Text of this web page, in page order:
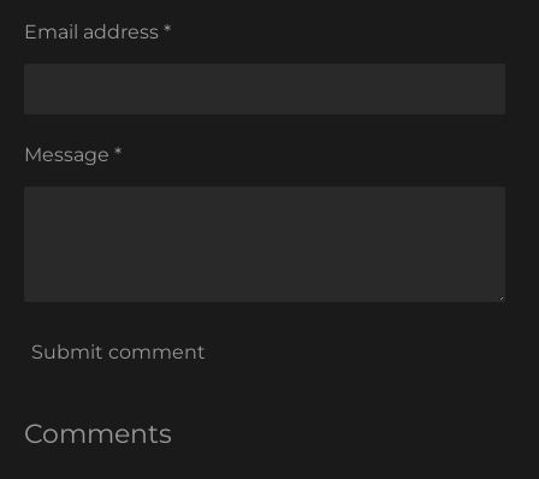
Email address *
Message *
Submit comment
Comments